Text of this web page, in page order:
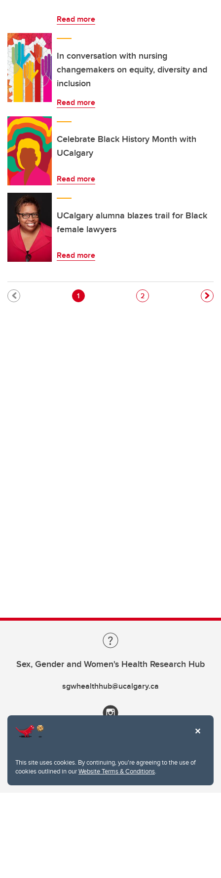
This site uses cookies. By continuing, you're agreeing to the use of
cookies outlined in ourWebsite Terms & Conditions.
Read more
In conversation with nursing
changemakers on equity, diversity and
inclusion
Read more
Celebrate Black History Month with
UCalgary
Read more
UCalgary alumna blazes trail for Black
female lawyers
Read more
Pagination
Current page
1 Page
2
Sex, Gender and Women's Health Research Hub
sgwhealthhub@ucalgary.ca